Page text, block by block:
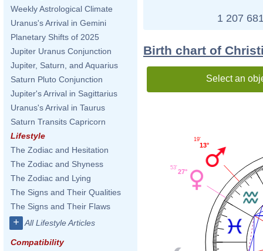
Weekly Astrological Climate
Uranus's Arrival in Gemini
Planetary Shifts of 2025
Jupiter Uranus Conjunction
Jupiter, Saturn, and Aquarius
Saturn Pluto Conjunction
Jupiter's Arrival in Sagittarius
Uranus's Arrival in Taurus
Saturn Transits Capricorn
Lifestyle
The Zodiac and Hesitation
The Zodiac and Shyness
The Zodiac and Lying
The Signs and Their Qualities
The Signs and Their Flaws
+ All Lifestyle Articles
Compatibility
1 207
Birth chart of
Select an
13°
19'
27°
53'